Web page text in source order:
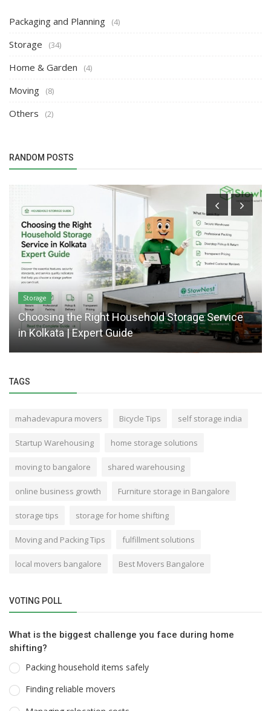
Packaging and Planning (4)
Storage (34)
Home & Garden (4)
Moving (8)
Others (2)
RANDOM POSTS
Storage
Choosing the Right Household Storage Service
in Kolkata | Expert Guide
TAGS
mahadevapura movers Bicycle Tips self storage india
Startup Warehousing home storage solutions
moving to bangalore shared warehousing
online business growth Furniture storage in Bangalore
storage tips storage for home shifting
Moving and Packing Tips fulfillment solutions
local movers bangalore Best Movers Bangalore
VOTING POLL
What is the biggest challenge you face during home
shifting?
Packing household items safely
Finding reliable movers